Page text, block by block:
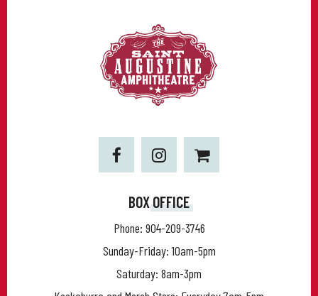
BOX OFFICE
Phone: 904-209-3746
Sunday-Friday: 10am-5pm
Saturday: 8am-3pm